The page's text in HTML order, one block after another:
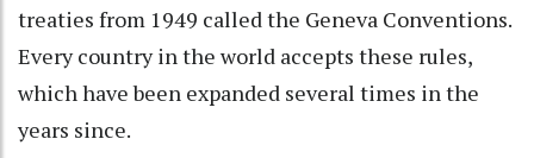
treaties from 1949 called the Geneva Conventions.
Every country in the world accepts these rules,
which have been expanded several times in the
years since.